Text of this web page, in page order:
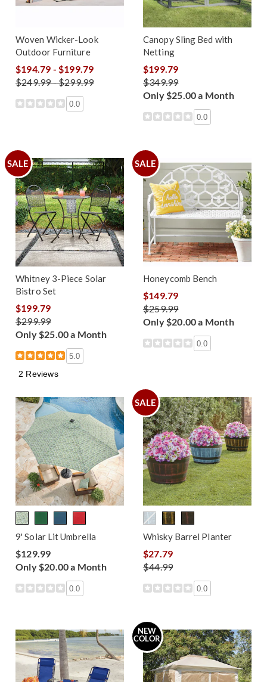
Woven Wicker-Look
Outdoor Furniture
$194.79 - $199.79
$249.99 - $299.99
0.0
Canopy Sling Bed with
Netting
$199.79
$349.99
Only $25.00 a Month
0.0
SALE
Whitney 3-Piece Solar
Bistro Set
$199.79
$299.99
Only $25.00 a Month
5.0
2 Reviews
SALE
Honeycomb Bench
$149.79
$259.99
Only $20.00 a Month
0.0
9' Solar Lit Umbrella
$129.99
Only $20.00 a Month
0.0
SALE
Whisky Barrel Planter
$27.79
$44.99
0.0
NEW
COLOR